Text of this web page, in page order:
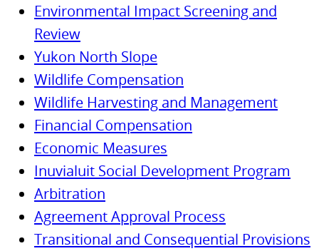
Environmental Impact Screening and
Review
Yukon North Slope
Wildlife Compensation
Wildlife Harvesting and Management
Financial Compensation
Economic Measures
Inuvialuit Social Development Program
Arbitration
Agreement Approval Process
Transitional and Consequential Provisions